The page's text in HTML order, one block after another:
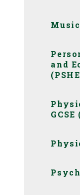
Music
and